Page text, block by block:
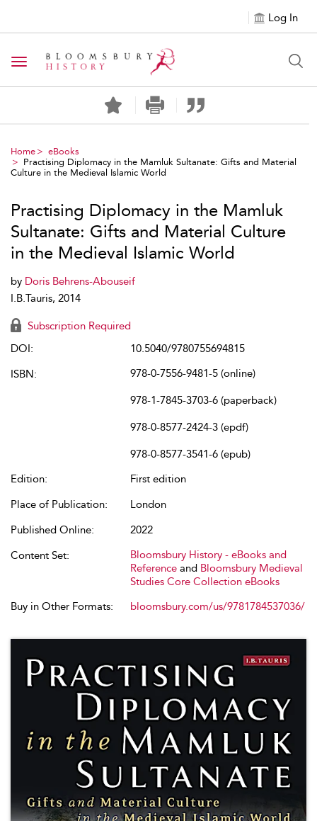
Log In
Toggle navigation
Home
eBooks
Practising Diplomacy in the Mamluk Sultanate: Gifts and Material
Culture in the Medieval Islamic World
Practising Diplomacy in the Mamluk
Sultanate: Gifts and Material Culture
in the Medieval Islamic World
by Doris Behrens-Abouseif
I.B.Tauris, 2014
Subscription Required
DOI:
10.5040/9780755694815
ISBN:
978-0-7556-9481-5 (online)
978-1-7845-3703-6 (paperback)
978-0-8577-2424-3 (epdf)
978-0-8577-3541-6 (epub)
Edition:
First edition
Place of Publication:
London
Published Online:
2022
Content Set:
Bloomsbury History - eBooks and
Reference and Bloomsbury Medieval
Studies Core Collection eBooks
Buy in Other Formats:
bloomsbury.com/us/9781784537036/